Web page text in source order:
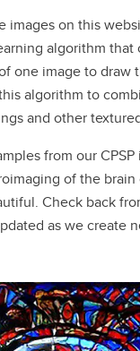
images on this
algorithm
one image to draw
algorithm to
and other
from our
of the brain
Check back
as we create